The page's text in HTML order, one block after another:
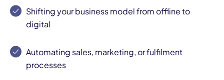
Shifting your business model from offline to
digital
Automating sales, marketing, or fulfilment
processes